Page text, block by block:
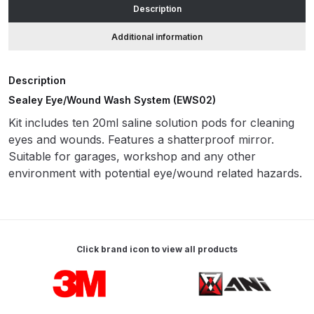
ANi HPS Compact Spray Gun
ANi Hybrid Drying Gun with
Heating System Spare Parts
Breakdown
ANi R150 Spray Gun
ANi R160-Q Spray Gun Spare
Parts Breakdown
Description
Additional information
Description
Sealey Eye/Wound Wash System (EWS02)
Kit includes ten 20ml saline solution pods for cleaning
eyes and wounds. Features a shatterproof mirror.
Suitable for garages, workshop and any other
environment with potential eye/wound related hazards.
Click brand icon to view all products
Carousel items